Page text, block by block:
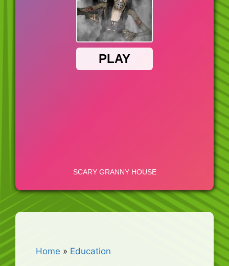
Home » Education